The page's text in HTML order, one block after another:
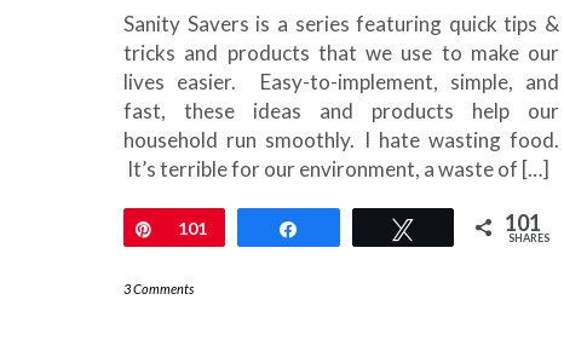
Sanity Savers is a series featuring quick tips &
tricks and products that we use to make our
lives easier. Easy-to-implement, simple, and
fast, these ideas and products help our
household run smoothly. I hate wasting food.
It’s terrible for our environment, a waste of […]
Pin
101 Tweet 101
SHARES
3 Comments